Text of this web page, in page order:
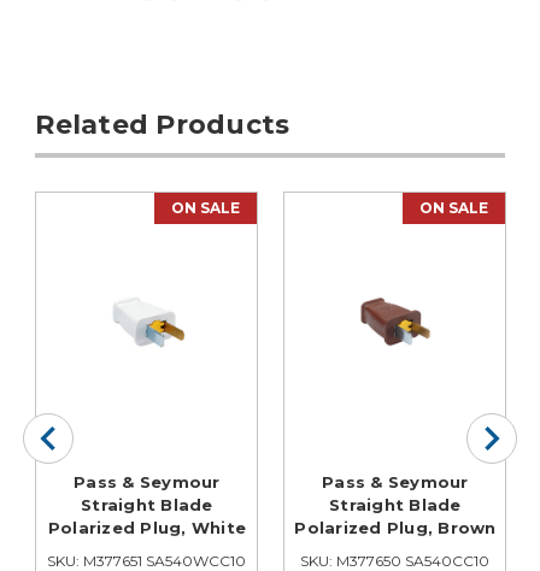
Related Products
ON SALE
Pass & Seymour
Straight Blade
Polarized Plug, White
SKU: M377651 SA540WCC10
ON SALE
Pass & Seymour
Straight Blade
Polarized Plug, Brown
SKU: M377650 SA540CC10